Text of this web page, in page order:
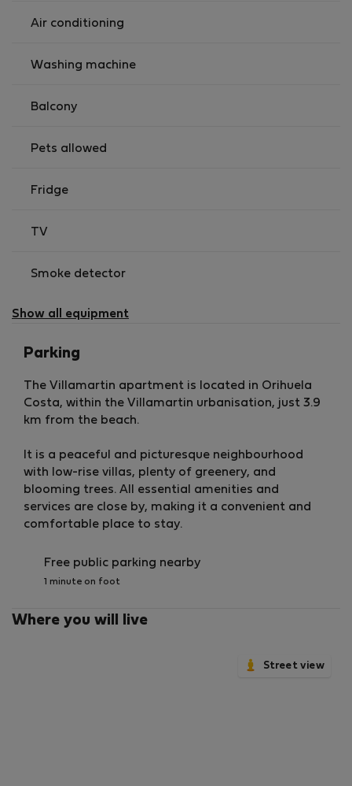
Air conditioning
Washing machine
Balcony
Pets allowed
Fridge
TV
Smoke detector
Show all equipment
Parking
The Villamartin apartment is located in Orihuela
Costa, within the Villamartin urbanisation, just 3.9
km from the beach.
It is a peaceful and picturesque neighbourhood
with low-rise villas, plenty of greenery, and
blooming trees. All essential amenities and
services are close by, making it a convenient and
comfortable place to stay.
Free public parking nearby
1 minute on foot
Where you will live
Street view